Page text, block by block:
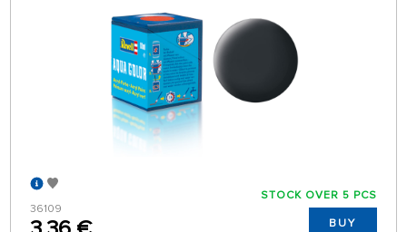
36109
STOCK OVER 5 PCS
BUY